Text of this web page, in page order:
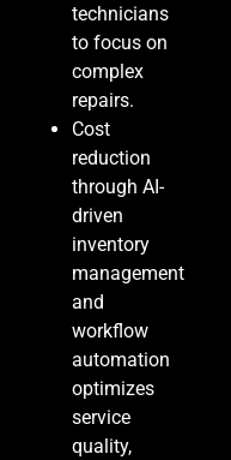
technicians
to focus on
complex
repairs.
Cost
reduction
through AI-
driven
inventory
management
and
workflow
automation
optimizes
service
quality,